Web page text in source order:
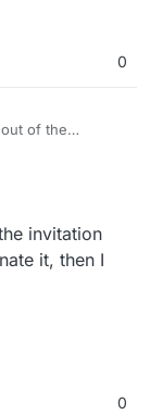
0
of the
a test user in
Are they able
invitation
it, then I
0